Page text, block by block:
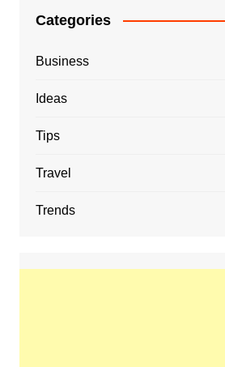
Categories
Business
Ideas
Tips
Travel
Trends